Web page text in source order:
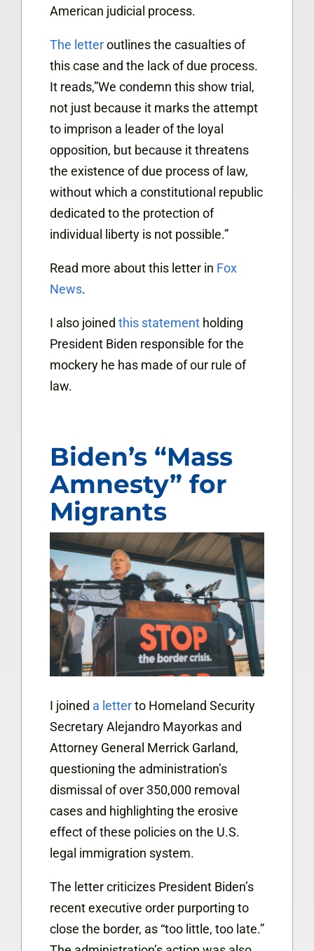
American judicial process.
The letteroutlines the casualties of
this case and the lack of due process.
It reads,”We condemn this show trial,
not just because it marks the attempt
to imprison a leader of the loyal
opposition, but because it threatens
the existence of due process of law,
without which a constitutional republic
dedicated to the protection of
individual liberty is not possible.”
Read more about this letter in Fox
News.
I also joined this statement holding
President Biden responsible for the
mockery he has made of our rule of
law.
Biden’s “Mass
Amnesty” for
Migrants
I joined a letterto Homeland Security
Secretary Alejandro Mayorkas and
Attorney General Merrick Garland,
questioning the administration’s
dismissal of over 350,000 removal
cases and highlighting the erosive
effect of these policies on the U.S.
legal immigration system.
The letter criticizes President Biden’s
recent executive order purporting to
close the border, as “too little, too late.”